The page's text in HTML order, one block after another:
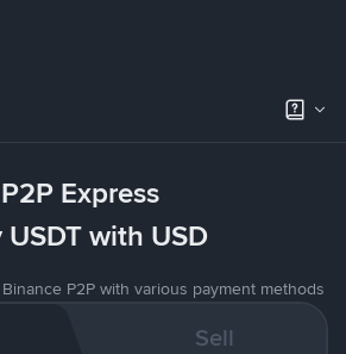
P2P Express
USDT with USD
P2P with various payment methods
Sell